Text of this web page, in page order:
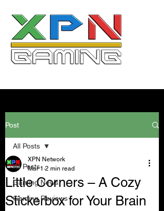
Post
All Posts
Gaming News
Gaming Reviews
All Posts
Little Corners – A Cozy
Stickerbox for Your Brain
XPN Network
Mar 1 2 min read